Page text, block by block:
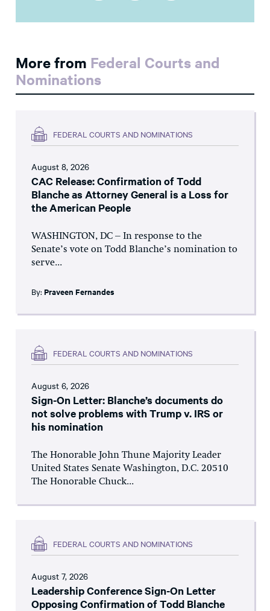
More from Federal Courts and
Nominations
FEDERAL COURTS AND NOMINATIONS
August 8, 2026
CAC Release: Confirmation of Todd
Blanche as Attorney General is a Loss for
the American People
WASHINGTON, DC – In response to the
Senate’s vote on Todd Blanche’s nomination to
serve...
By: Praveen Fernandes
FEDERAL COURTS AND NOMINATIONS
August 6, 2026
Sign-On Letter: Blanche’s documents do
not solve problems with Trump v. IRS or
his nomination
The Honorable John Thune Majority Leader
United States Senate Washington, D.C. 20510
The Honorable Chuck...
FEDERAL COURTS AND NOMINATIONS
August 7, 2026
Leadership Conference Sign-On Letter
Opposing Confirmation of Todd Blanche